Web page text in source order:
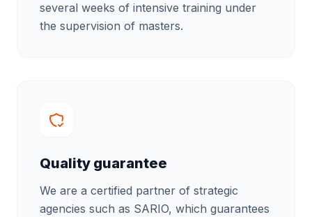
several weeks of intensive training under
the supervision of masters.
Quality guarantee
We are a certified partner of strategic
agencies such as SARIO, which guarantees